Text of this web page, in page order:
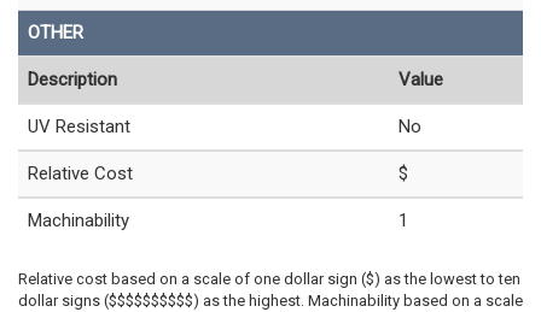
OTHER
Description Value
UV Resistant No
Relative Cost $
Machinability 1
Relative cost based on a scale of one dollar sign ($) as the lowest to ten
dollar signs ($$$$$$$$$$) as the highest. Machinability based on a scale